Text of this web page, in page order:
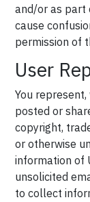
and/or as part
cause
permission of
User
You
posted or
copyright,
or otherwise
information of
unsolicited
to collect